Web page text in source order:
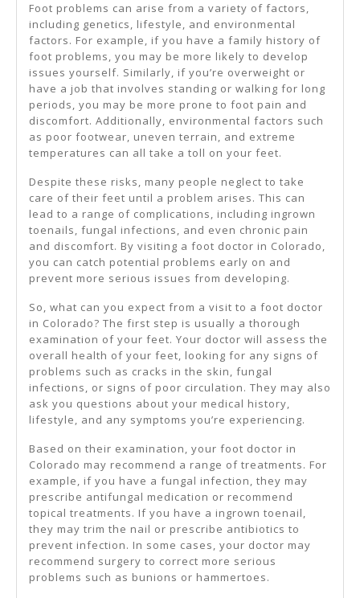
Foot problems can arise from a variety of factors,
including genetics, lifestyle, and environmental
factors. For example, if you have a family history of
foot problems, you may be more likely to develop
issues yourself. Similarly, if you’re overweight or
have a job that involves standing or walking for long
periods, you may be more prone to foot pain and
discomfort. Additionally, environmental factors such
as poor footwear, uneven terrain, and extreme
temperatures can all take a toll on your feet.
Despite these risks, many people neglect to take
care of their feet until a problem arises. This can
lead to a range of complications, including ingrown
toenails, fungal infections, and even chronic pain
and discomfort. By visiting a foot doctor in Colorado,
you can catch potential problems early on and
prevent more serious issues from developing.
So, what can you expect from a visit to a foot doctor
in Colorado? The first step is usually a thorough
examination of your feet. Your doctor will assess the
overall health of your feet, looking for any signs of
problems such as cracks in the skin, fungal
infections, or signs of poor circulation. They may also
ask you questions about your medical history,
lifestyle, and any symptoms you’re experiencing.
Based on their examination, your foot doctor in
Colorado may recommend a range of treatments. For
example, if you have a fungal infection, they may
prescribe antifungal medication or recommend
topical treatments. If you have a ingrown toenail,
they may trim the nail or prescribe antibiotics to
prevent infection. In some cases, your doctor may
recommend surgery to correct more serious
problems such as bunions or hammertoes.